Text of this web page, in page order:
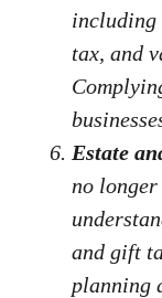
including
tax, and
Estate
no
and gift
planning